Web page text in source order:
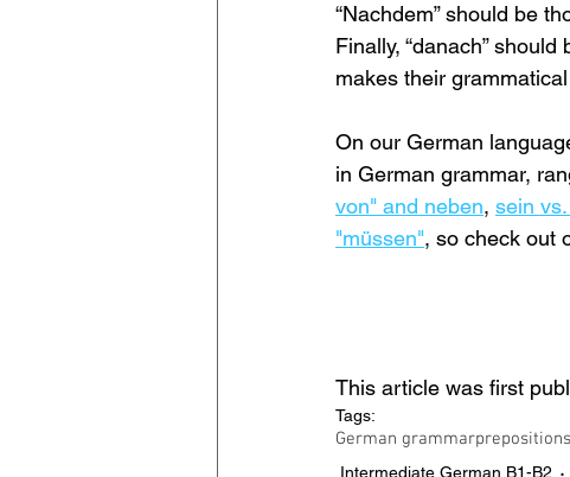
“Nachdem” should be
Finally, “danach”
makes their
On our German
in German grammar,
von" and neben, sein
"müssen", so check out
This article was first
Tags:
German grammarprepositions
Intermediate German B1-B2